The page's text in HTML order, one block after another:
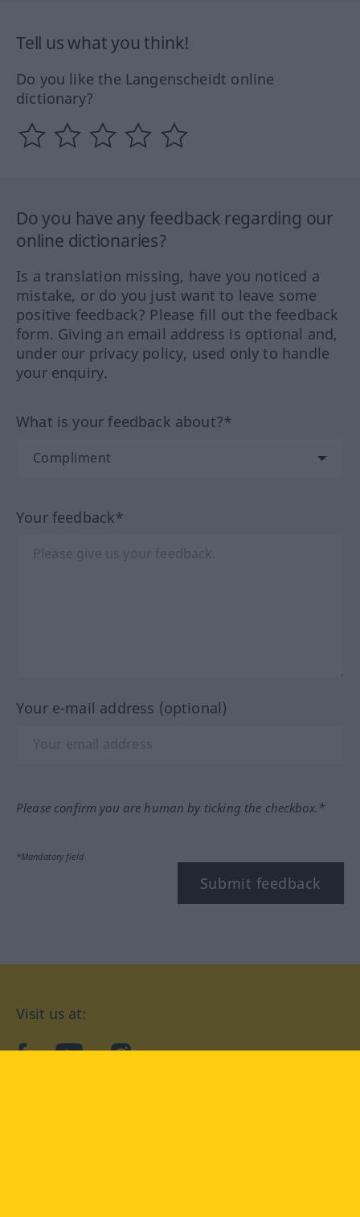
Tell us what you think!
Do you like the Langenscheidt online
dictionary?
Do you have any feedback regarding our
online dictionaries?
Is a translation missing, have you noticed a
mistake, or do you just want to leave some
positive feedback? Please fill out the feedback
form. Giving an email address is optional and,
under our privacy policy, used only to handle
your enquiry.
What is your feedback about?*
Your feedback*
Your e-mail address (optional)
Please confirm you are human by ticking the checkbox.*
*Mandatory field
Submit feedback
Visit us at:
facebookYouTubeInstagram